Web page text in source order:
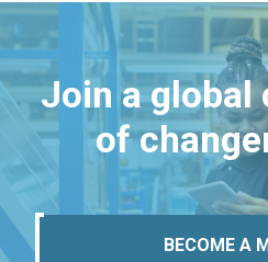
Join a
of
BECOME A